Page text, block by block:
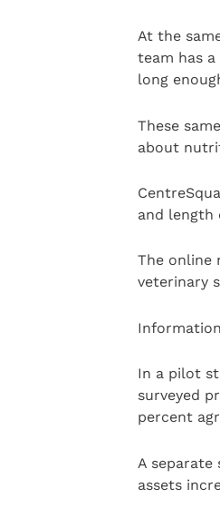
At the
team has
long
These
about
and length
The online
veterinary
In a pilot
surveyed
percent
A
assets